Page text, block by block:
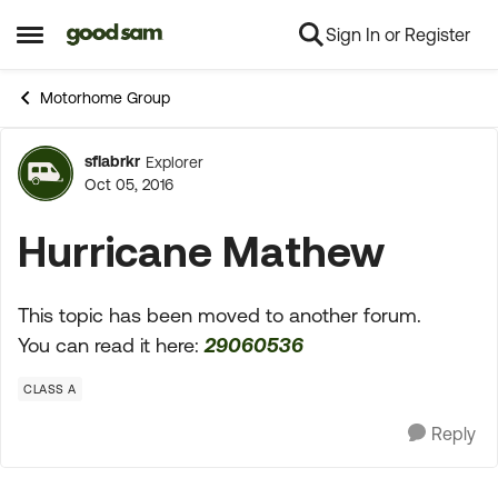
Open Side Menu
Skip to content Sign In or Register
Motorhome Group
Forum Discussion
sflabrkr Explorer
Oct 05, 2016
Hurricane Mathew
This topic has been moved to another forum.
You can read it here:29060536
CLASS A
Reply